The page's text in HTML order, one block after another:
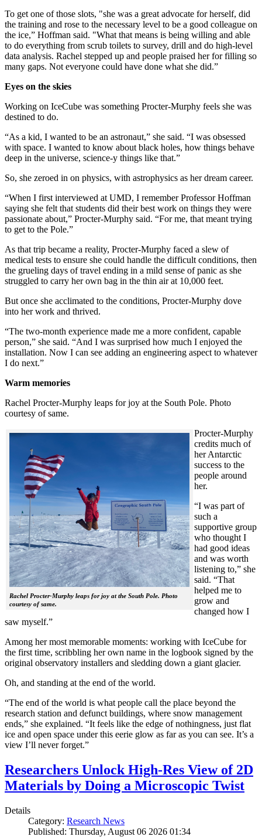
To get one of those slots, "she was a great advocate for herself, did
the training and rose to the necessary level to be a good colleague on
the ice,” Hoffman said. "What that means is being willing and able
to do everything from scrub toilets to survey, drill and do high-level
data analysis. Rachel stepped up and people praised her for filling so
many gaps. Not everyone could have done what she did.”
Eyes on the skies
Working on IceCube was something Procter-Murphy feels she was
destined to do.
“As a kid, I wanted to be an astronaut,” she said. “I was obsessed
with space. I wanted to know about black holes, how things behave
deep in the universe, science-y things like that.”
So, she zeroed in on physics, with astrophysics as her dream career.
“When I first interviewed at UMD, I remember Professor Hoffman
saying she felt that students did their best work on things they were
passionate about,” Procter-Murphy said. “For me, that meant trying
to get to the Pole.”
As that trip became a reality, Procter-Murphy faced a slew of
medical tests to ensure she could handle the difficult conditions, then
the grueling days of travel ending in a mild sense of panic as she
struggled to carry her own bag in the thin air at 10,000 feet.
But once she acclimated to the conditions, Procter-Murphy dove
into her work and thrived.
“The two-month experience made me a more confident, capable
person,” she said. “And I was surprised how much I enjoyed the
installation. Now I can see adding an engineering aspect to whatever
I do next.”
Warm memories
Rachel Procter-Murphy leaps for joy at the South Pole. Photo
courtesy of same.
Rachel Procter-Murphy leaps for joy at the South Pole. Photo
courtesy of same.
Procter-Murphy
credits much of
her Antarctic
success to the
people around
her.
“I was part of
such a
supportive group
who thought I
had good ideas
and was worth
listening to,” she
said. “That
helped me to
grow and
changed how I
saw myself.”
Among her most memorable moments: working with IceCube for
the first time, scribbling her own name in the logbook signed by the
original observatory installers and sledding down a giant glacier.
Oh, and standing at the end of the world.
“The end of the world is what people call the place beyond the
research station and defunct buildings, where snow management
ends,” she explained. “It feels like the edge of nothingness, just flat
ice and open space under this eerie glow as far as you can see. It’s a
view I’ll never forget.”
Researchers Unlock High-Res View of 2D
Materials by Doing a Microscopic Twist
Details
Category: Research News
Published: Thursday, August 06 2026 01:34